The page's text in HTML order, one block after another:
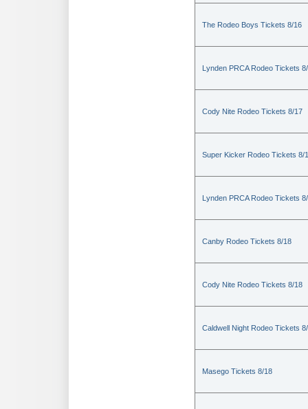
The Rodeo Boys Tickets 8/16
Lynden PRCA Rodeo Tickets
Cody Nite Rodeo Tickets 8/17
Super Kicker Rodeo Tickets 8/
Lynden PRCA Rodeo Tickets
Canby Rodeo Tickets 8/18
Cody Nite Rodeo Tickets 8/18
Caldwell Night Rodeo Tickets
Masego Tickets 8/18